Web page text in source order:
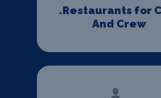
.Restaurants for
And Crew